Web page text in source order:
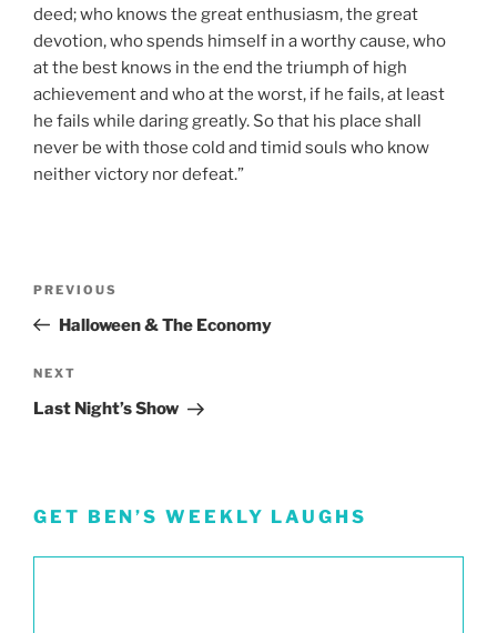
deed; who knows the great enthusiasm, the great
devotion, who spends himself in a worthy cause, who
at the best knows in the end the triumph of high
achievement and who at the worst, if he fails, at least
he fails while daring greatly. So that his place shall
never be with those cold and timid souls who know
neither victory nor defeat.”
Previous
Post
PREVIOUS
Halloween & The Economy
Next
Post
NEXT
Last Night’s Show
GET BEN’S WEEKLY LAUGHS